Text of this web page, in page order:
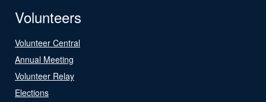
Volunteers
Volunteer Central
Annual Meeting
Volunteer Relay
Elections